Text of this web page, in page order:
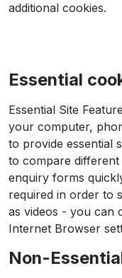
additional cookies.
Essential
Essential Site
your computer,
to provide essential
to compare
enquiry forms
required in order to
as videos - you can
Internet Browser
Non-